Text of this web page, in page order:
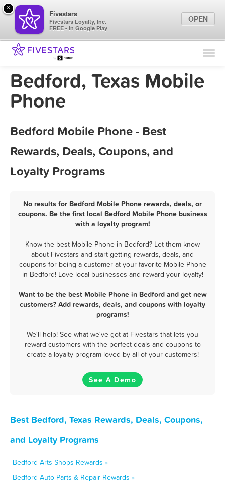
Find Locations
Marketing Tips
Bedford, Texas Mobile
Phone
Bedford Mobile Phone - Best
Rewards, Deals, Coupons, and
Loyalty Programs
No results for Bedford Mobile Phone rewards, deals, or
coupons. Be the first local Bedford Mobile Phone business
with a loyalty program!
Know the best Mobile Phone in Bedford? Let them know
about Fivestars and start getting rewards, deals, and
coupons for being a customer at your favorite Mobile Phone
in Bedford! Love local businesses and reward your loyalty!
Want to be the best Mobile Phone in Bedford and get new
customers? Add rewards, deals, and coupons with loyalty
programs!
We'll help! See what we've got at Fivestars that lets you
reward customers with the perfect deals and coupons to
create a loyalty program loved by all of your customers!
See A Demo
Best Bedford, Texas Rewards, Deals, Coupons,
and Loyalty Programs
Bedford Arts Shops Rewards »
Bedford Auto Parts & Repair Rewards »
×
Fivestars
Fivestars Loyalty, Inc.
FREE - In Google Play
OPEN